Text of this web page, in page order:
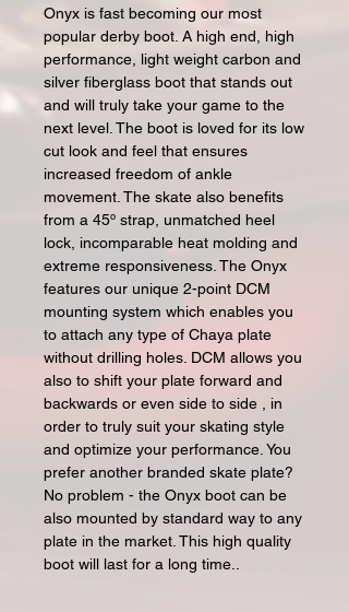
Onyx is fast becoming our most
popular derby boot. A high end, high
performance, light weight carbon and
silver fiberglass boot that stands out
and will truly take your game to the
next level. The boot is loved for its low
cut look and feel that ensures
increased freedom of ankle
movement. The skate also benefits
from a 45º strap, unmatched heel
lock, incomparable heat molding and
extreme responsiveness. The Onyx
features our unique 2-point DCM
mounting system which enables you
to attach any type of Chaya plate
without drilling holes. DCM allows you
also to shift your plate forward and
backwards or even side to side , in
order to truly suit your skating style
and optimize your performance. You
prefer another branded skate plate?
No problem - the Onyx boot can be
also mounted by standard way to any
plate in the market. This high quality
boot will last for a long time..